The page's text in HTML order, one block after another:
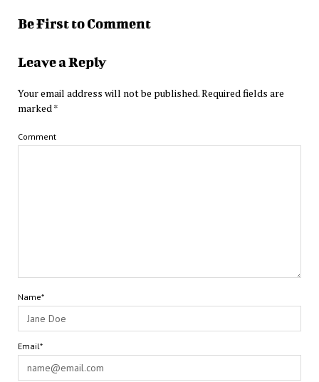
Be First to Comment
Leave a Reply
Your email address will not be published.Required fields are
marked *
Comment
Name*
Email*